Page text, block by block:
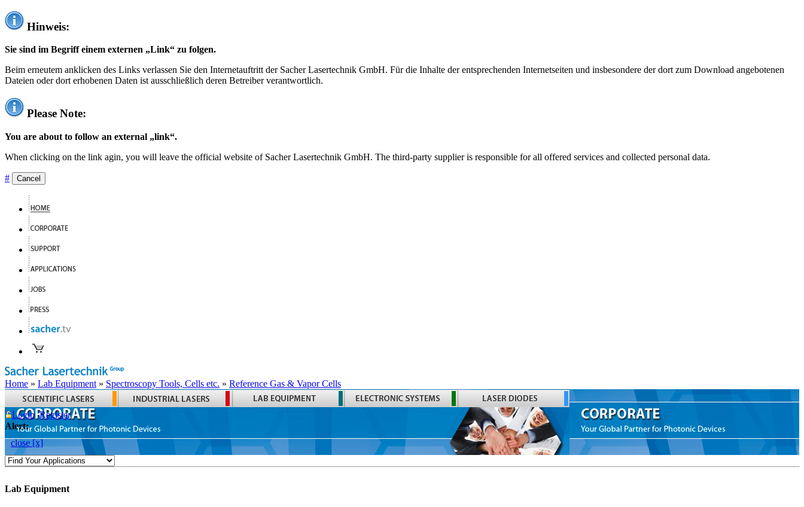
Hinweis:
Sie sind im Begriff einem externen „Link“ zu folgen.
Beim erneutem anklicken des Links verlassen Sie den Internetauftritt der Sacher Lasertechnik GmbH. Für die Inhalte der entsprechenden Internetseiten und insbesondere der dort zum Download angebotenen
Dateien oder dort erhobenen Daten ist ausschließlich deren Betreiber verantwortlich.
Please Note:
You are about to follow an external „link“.
When clicking on the link agin, you will leave the official website of Sacher Lasertechnik GmbH. The third-party supplier is responsible for all offered services and collected personal data.
# Cancel
Home » Lab Equipment » Spectroscopy Tools, Cells etc. » Reference Gas & Vapor Cells
Login Register
Alert:
close [x]
Lab Equipment